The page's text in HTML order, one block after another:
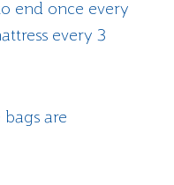
end once every
every 3
are